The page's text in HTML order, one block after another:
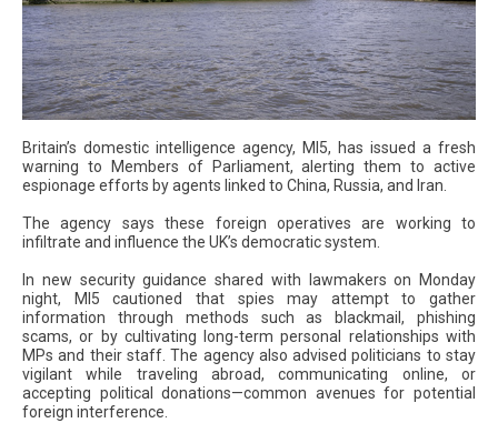
Britain’s domestic intelligence agency, MI5, has issued a fresh
warning to Members of Parliament, alerting them to active
espionage efforts by agents linked to China, Russia, and Iran.
The agency says these foreign operatives are working to
infiltrate and influence the UK’s democratic system.
In new security guidance shared with lawmakers on Monday
night, MI5 cautioned that spies may attempt to gather
information through methods such as blackmail, phishing
scams, or by cultivating long-term personal relationships with
MPs and their staff. The agency also advised politicians to stay
vigilant while traveling abroad, communicating online, or
accepting political donations—common avenues for potential
foreign interference.